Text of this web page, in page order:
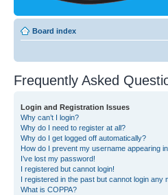
Board index
Frequently Asked
Login and Registration Issues
Why can’t I login?
Why do I need to register at all?
Why do I get logged off automatically?
How do I prevent my username appearing
I’ve lost my password!
I registered but cannot login!
I registered in the past but cannot login any
What is COPPA?